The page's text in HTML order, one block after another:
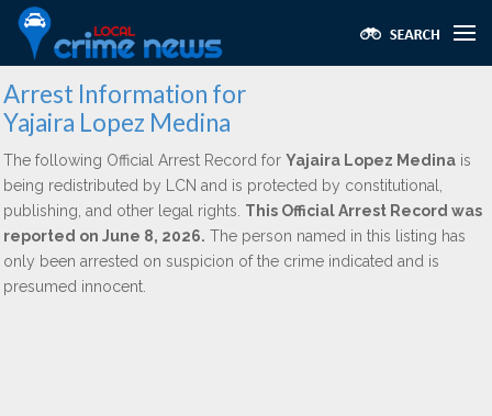
Arrest Information for
Yajaira Lopez Medina
The following Official Arrest Record for Yajaira Lopez Medina is
being redistributed by LCN and is protected by constitutional,
publishing, and other legal rights. This Official Arrest Record was
reported on June 8, 2026. The person named in this listing has
only been arrested on suspicion of the crime indicated and is
presumed innocent.